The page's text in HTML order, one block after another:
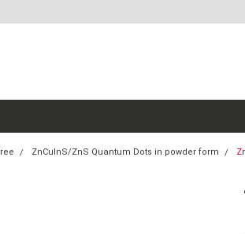
ZnCuInS/ZnS Quantum Dots in powder form